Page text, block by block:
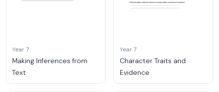
Year 7
Making Inferences from
Text
Year 7
Character Traits and
Evidence